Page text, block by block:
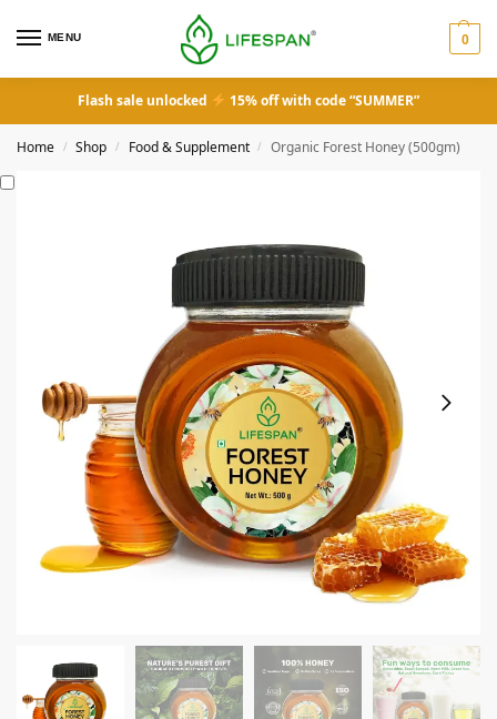
MENU 0
Flash sale unlocked 15% off with code “SUMMER”
Home / Shop / Food & Supplement / Organic Forest Honey (500gm)